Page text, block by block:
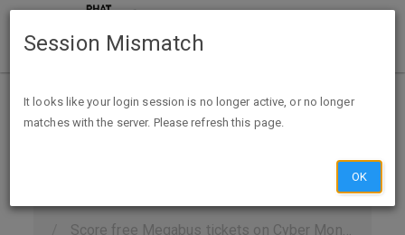
Home Categories
Deals
Expired Deals
Score free Megabus tickets on Cyber Monday
Session Mismatch
It looks like your login session is no longer active, or no longer
matches with the server. Please refresh this page.
OK